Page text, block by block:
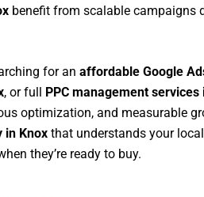
benefit from scalable campaigns
for an affordable Google
, or full PPC management services
optimization, and measurable
in Knox that understands your
they’re ready to buy.